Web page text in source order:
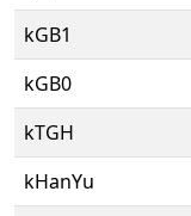
kGB1
kGB0
kTGH
kHanYu